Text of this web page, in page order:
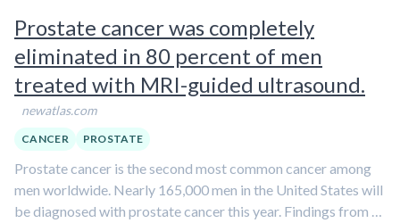
Prostate cancer was completely
eliminated in 80 percent of men
treated with MRI-guided ultrasound.
newatlas.com
CANCER PROSTATE
Prostate cancer is the second most common cancer among
men worldwide. Nearly 165,000 men in the United States will
be diagnosed with prostate cancer this year. Findings from a